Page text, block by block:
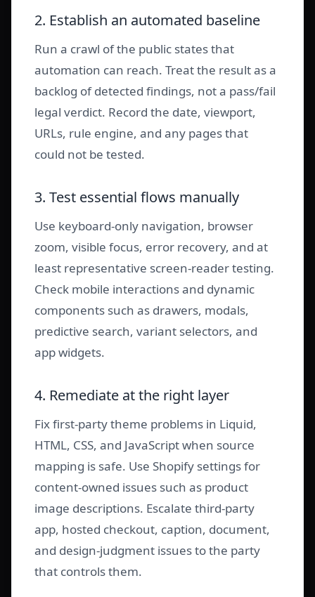
2. Establish an automated baseline
Run a crawl of the public states that
automation can reach. Treat the result as a
backlog of detected findings, not a pass/fail
legal verdict. Record the date, viewport,
URLs, rule engine, and any pages that
could not be tested.
3. Test essential flows manually
Use keyboard-only navigation, browser
zoom, visible focus, error recovery, and at
least representative screen-reader testing.
Check mobile interactions and dynamic
components such as drawers, modals,
predictive search, variant selectors, and
app widgets.
4. Remediate at the right layer
Fix first-party theme problems in Liquid,
HTML, CSS, and JavaScript when source
mapping is safe. Use Shopify settings for
content-owned issues such as product
image descriptions. Escalate third-party
app, hosted checkout, caption, document,
and design-judgment issues to the party
that controls them.